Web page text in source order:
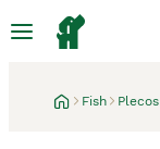
Fish Plecos